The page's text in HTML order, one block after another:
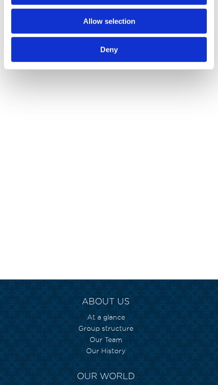
Allow selection
Deny
ABOUT US
At a glance
Group structure
Our Team
Our History
OUR WORLD